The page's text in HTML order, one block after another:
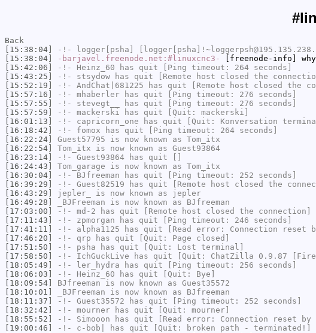
Back
[15:38:04]
-!- logger[psha]
[15:38:04]
-barjavel.freenode.net:#linuxcnc3- [freenode-info]
[15:42:06]
-!- Heinz_60 has quit [Ping timeout: 264 seconds]
[15:43:25]
-!- stsydow has quit [Remote host closed the
[15:52:19]
-!- AndChat|681225 has quit [Remote host closed the
[15:57:16]
-!- mhaberler has quit [Ping timeout: 276 seconds]
[15:57:55]
-!- stevegt__
has quit [Ping timeout: 276 seconds]
[15:57:59]
-!- mackerski has quit [Quit: mackerski]
[16:01:13]
-!- capricorn_one has quit [Quit: Konversation
[16:18:42]
-!- fomox has quit [Ping timeout: 264 seconds]
[16:22:24]
Guest57795 is now known as Tom_itx
[16:22:54]
Tom_itx is now known as Guest93864
[16:23:14]
-!- Guest93864 has quit []
[16:24:43]
Tom_garage is now known as Tom_itx
[16:30:04]
-!- BJfreeman has quit [Ping timeout: 252 seconds]
[16:39:29]
-!- Guest82519 has quit [Remote host closed the
[16:43:29]
jepler_ is now known as jepler
[16:49:28]
_BJFreeman is now known as BJfreeman
[17:03:00]
-!- md-2 has quit [Remote host closed the connection]
[17:11:43]
-!- zpmorgan has quit [Ping timeout: 246 seconds]
[17:41:11]
-!- alpha1125 has quit [Read error: Connection reset
[17:46:20]
-!- qrp has quit [Quit: Page closed]
[17:51:50]
-!- psha has quit [Quit: Lost terminal]
[17:58:50]
-!- IchGuckLive has quit [Quit: ChatZilla 0.9.87
[18:05:49]
-!- ler_hydra has quit [Ping timeout: 256 seconds]
[18:06:03]
-!- Heinz_60 has quit [Quit: Bye]
[18:09:54]
BJfreeman is now known as Guest35572
[18:10:01]
_BJFreeman is now known as BJfreeman
[18:11:37]
-!- Guest35572 has quit [Ping timeout: 252 seconds]
[18:32:42]
-!- mourner has quit [Quit: mourner]
[18:55:52]
-!- Simooon has quit [Read error: Connection reset by
[19:00:46]
-!- c-bob|
has quit [Quit: broken path - terminated!]